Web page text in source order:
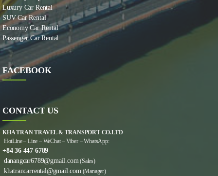
Luxury Car Rental
SUV Car Rental
Economy Car Rental
Passenger Car Rental
FACEBOOK
CONTACT US
KHA TRAN TRAVEL & TRANSPORT CO.LTD
HotLine – Line – WeChat – Viber – WhatsApp:
+84 36 447 6789
danangcar6789@gmail.com (Sales)
khatrancarrental@gmail.com (Manager)